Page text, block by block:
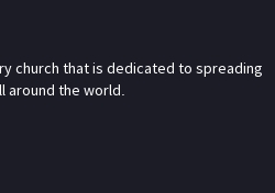
church that is dedicated to spreading
around the world.